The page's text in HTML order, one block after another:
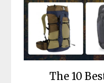
The 10